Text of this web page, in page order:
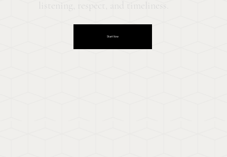
Start Now
listening, respect, and timeliness.